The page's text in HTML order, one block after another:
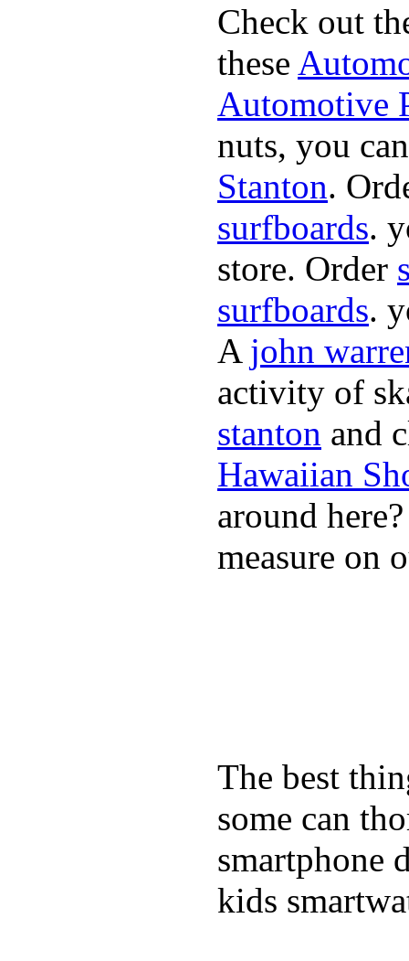
Check out
these
Automotive
nuts, you
Stanton.
surfboards.
store. Order
surfboards.
A john
activity of
stanton and
Hawaiian
around
measure on
The best
some can
smartphone
kids